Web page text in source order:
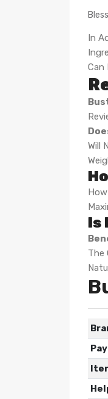
In
Can
Will
Is
The